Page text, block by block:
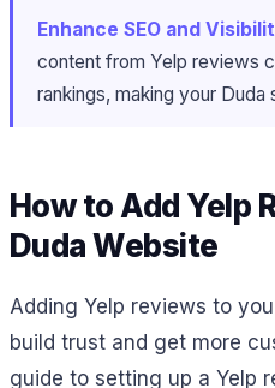
Enhance SEO and
content from Yelp reviews
rankings, making your
How to Add Yelp
Duda Website
Adding Yelp reviews to
build trust and get more
guide to setting up a Yelp